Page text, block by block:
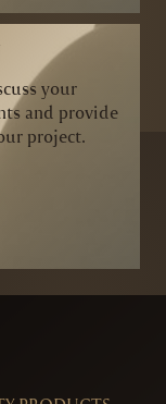
your
and provide
project.